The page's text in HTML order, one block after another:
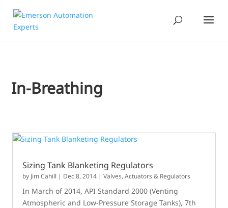
In-Breathing
Sizing Tank Blanketing Regulators
by Jim Cahill | Dec 8, 2014 |Valves, Actuators & Regulators
In March of 2014, API Standard 2000 (Venting
Atmospheric and Low-Pressure Storage Tanks), 7th